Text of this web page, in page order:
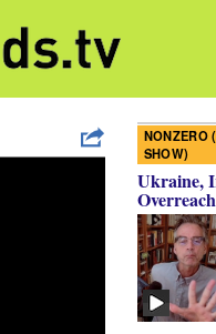
NONZERO
SHOW)
Ukraine,
Overreach